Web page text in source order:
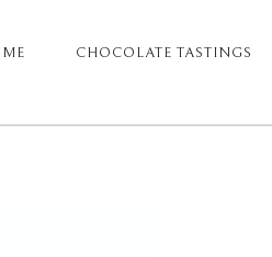
CHOCOLATE TASTINGS